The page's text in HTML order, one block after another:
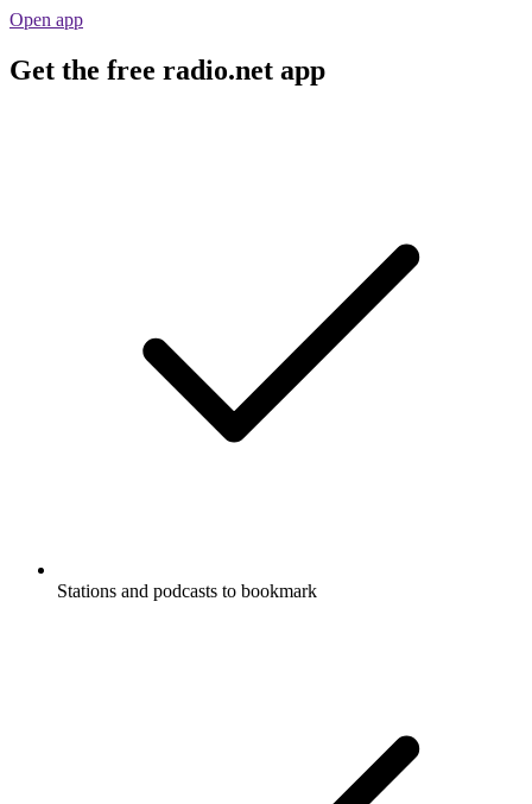
Open app
Get the free radio.net app
Stations and podcasts to bookmark